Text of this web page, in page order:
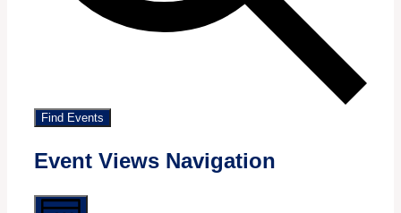
Find Events
Event Views Navigation